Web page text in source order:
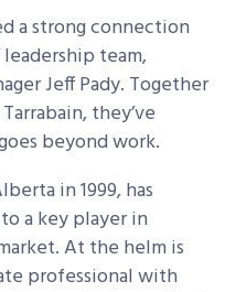
a strong connection
team,
Jeff Pady. Together
they’ve
beyond work.
in 1999, has
a key player in
At the helm is
professional with